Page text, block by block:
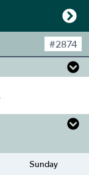
#2874
Sunday